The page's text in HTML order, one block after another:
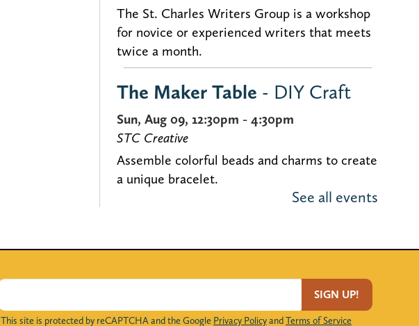
The St. Charles Writers Group is a workshop
for novice or experienced writers that meets
twice a month.
The Maker Table - DIY Craft
Sun, Aug 09, 12:30pm - 4:30pm
STC Creative
Assemble colorful beads and charms to create
a unique bracelet.
Sun, Aug 09, 1:00pm - 4:00pm
Kane County residents 18 years and older can
See all events
SIGN UP!
This site is protected by reCAPTCHA and the Google Privacy PolicyandTerms of Service